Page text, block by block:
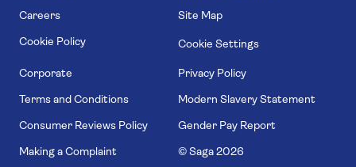
Careers Site Map
Cookie Policy Cookie Settings
Corporate Privacy Policy
Terms and Conditions Modern Slavery Statement
Consumer Reviews Policy Gender Pay Report
Making a Complaint © Saga 2026